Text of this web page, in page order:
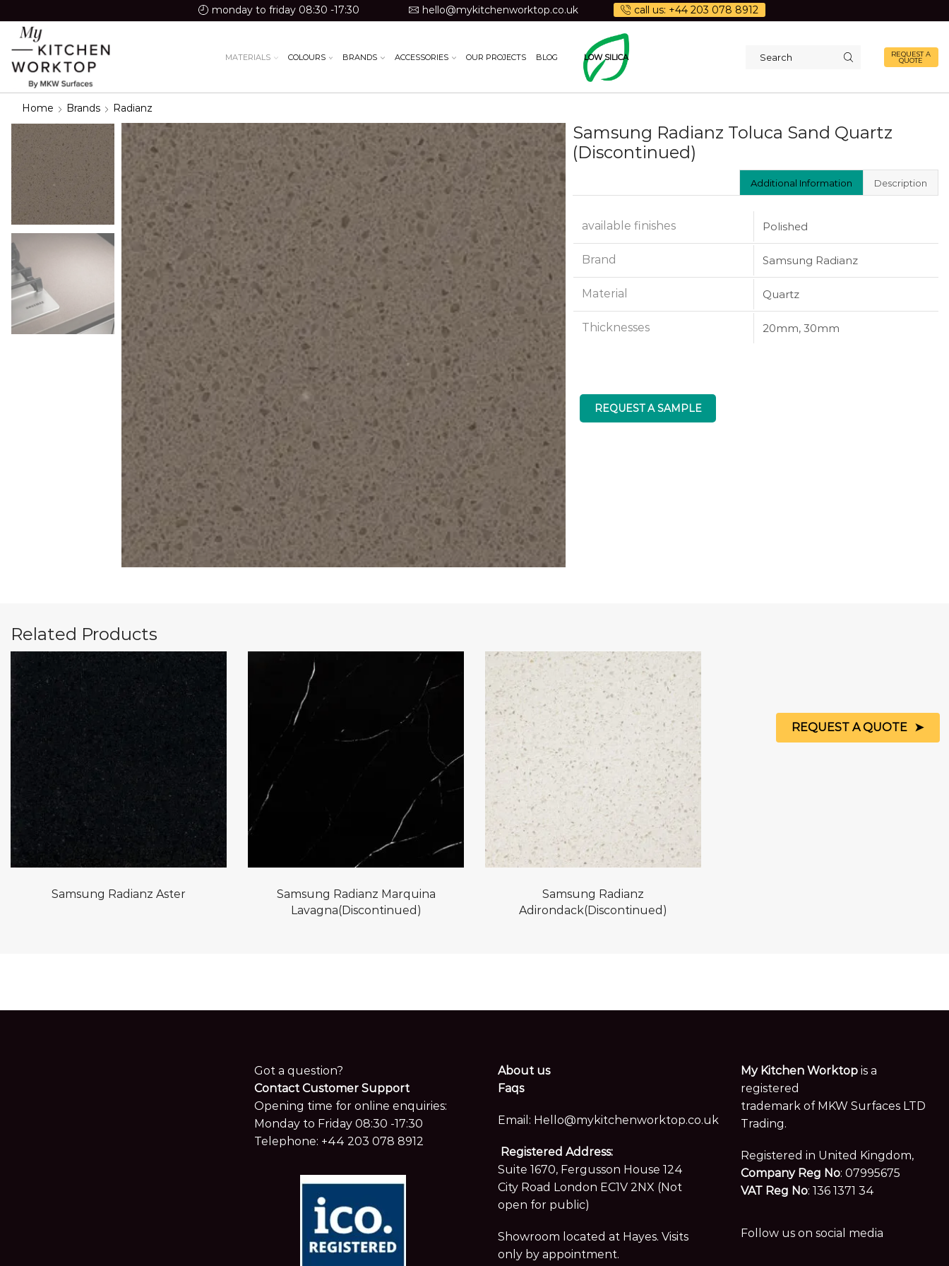
monday to friday 08:30 -17:30 hello@mykitchenworktop.co.uk call us: +44 203 078 8912
MATERIALS COLOURS BRANDS ACCESSORIES OUR PROJECTS BLOG LOW SILICA
REQUEST A
QUOTE
Home Brands Radianz
Samsung Radianz Toluca Sand Quartz
(Discontinued)
Additional Information Description
available finishes Polished
Brand Samsung Radianz
Material Quartz
Thicknesses 20mm, 30mm
REQUEST A SAMPLE
Related Products
Samsung Radianz Aster
Samsung Radianz Marquina
Lavagna(Discontinued)
Samsung Radianz
Adirondack(Discontinued)
Got a question?
Contact Customer Support
Opening time for online enquiries:
Monday to Friday 08:30 -17:30
Telephone: +44 203 078 8912
About us
Faqs
Email: Hello@mykitchenworktop.co.uk
Registered Address:
Suite 1670, Fergusson House 124
City Road London EC1V 2NX (Not
open for public)
Showroom located at Hayes. Visits
only by appointment.
My Kitchen Worktop is a
registered
trademark of MKW Surfaces LTD
Trading.
Registered in United Kingdom,
Company Reg No: 07995675
VAT Reg No: 136 1371 34
Follow us on social media
REQUEST A QUOTE